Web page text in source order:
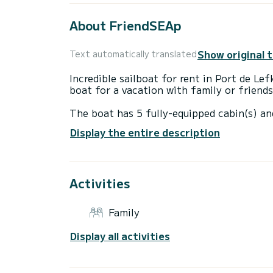
About FriendSEAp
Text automatically translatedShow original
Incredible sailboat for rent in Port de
boat for a vacation with family or
The boat has 5 fully-equipped cabin(s)
surroundings of Port de Lefkada
For your comfort, FriendSEAp has 3
This boat is equipped with a Furling
If you have any questions about the
Display the entire description
Activities
Family
Display all activities